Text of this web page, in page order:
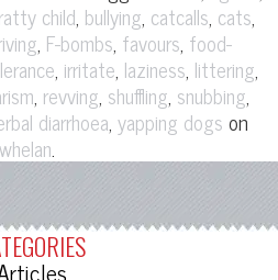
child, bullying, catcalls, cats,
, F-bombs, favours, food-
, irritate, laziness, littering,
, revving, shuffling, snubbing,
diarrhoea, yapping dogs on
.